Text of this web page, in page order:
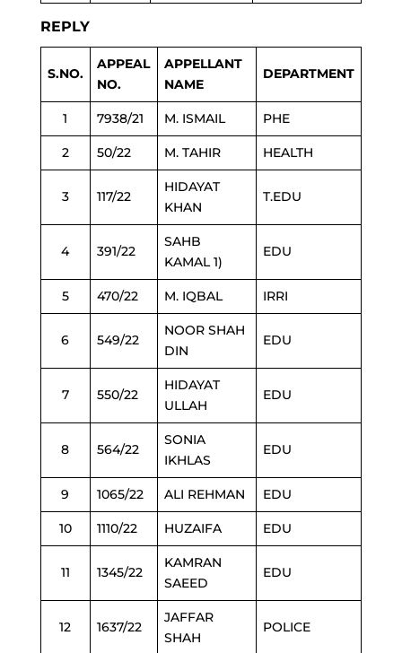
REPLY
S.NO.
APPEAL
NO.
APPELLANT
NAME
DEPARTMENT
1 7938/21 M. ISMAIL PHE
2 50/22 M. TAHIR HEALTH
3 117/22
HIDAYAT
KHAN
T.EDU
4 391/22
SAHB
KAMAL 1)
EDU
5 470/22 M. IQBAL IRRI
6 549/22
NOOR SHAH
DIN
EDU
7 550/22
HIDAYAT
ULLAH
EDU
8 564/22
SONIA
IKHLAS
EDU
9 1065/22 ALI REHMAN EDU
10 1110/22 HUZAIFA EDU
11 1345/22
KAMRAN
SAEED
EDU
12 1637/22
JAFFAR
SHAH
POLICE